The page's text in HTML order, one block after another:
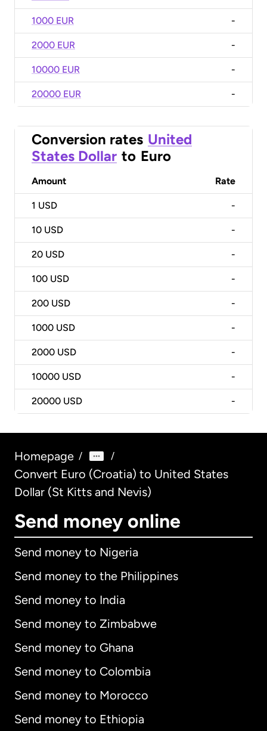
1000 EUR -
2000 EUR -
10000 EUR -
20000 EUR -
Conversion rates United
States Dollar to Euro
Amount Rate
1 USD -
10 USD -
20 USD -
100 USD -
200 USD -
1000 USD -
2000 USD -
10000 USD -
20000 USD -
Homepage / /
Convert Euro (Croatia) to United States
Dollar (St Kitts and Nevis)
Send money online
Send money to Nigeria
Send money to the Philippines
Send money to India
Send money to Zimbabwe
Send money to Ghana
Send money to Colombia
Send money to Morocco
Send money to Ethiopia